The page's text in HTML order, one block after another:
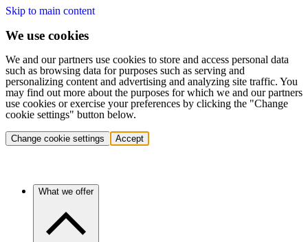
Skip to main content
We use cookies
We and our partners use cookies to store and access personal data
such as browsing data for purposes such as serving and
personalizing content and advertising and analyzing site traffic. You
may find out more about the purposes for which we and our partners
use cookies or exercise your preferences by clicking the "Change
cookie settings" button below.
Change cookie settings Accept
What we offer